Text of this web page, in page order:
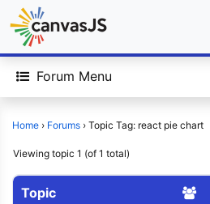
Forum Menu
Home › Forums › Topic Tag: react pie chart
Viewing topic 1 (of 1 total)
Topic